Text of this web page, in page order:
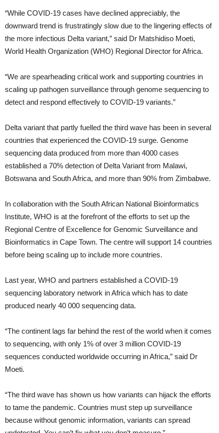
“While COVID-19 cases have declined appreciably, the
downward trend is frustratingly slow due to the lingering effects of
the more infectious Delta variant,” said Dr Matshidiso Moeti,
World Health Organization (WHO) Regional Director for Africa.
“We are spearheading critical work and supporting countries in
scaling up pathogen surveillance through genome sequencing to
detect and respond effectively to COVID-19 variants.”
Delta variant that partly fuelled the third wave has been in several
countries that experienced the COVID-19 surge. Genome
sequencing data produced from more than 4000 cases
established a 70% detection of Delta Variant from Malawi,
Botswana and South Africa, and more than 90% from Zimbabwe.
In collaboration with the South African National Bioinformatics
Institute, WHO is at the forefront of the efforts to set up the
Regional Centre of Excellence for Genomic Surveillance and
Bioinformatics in Cape Town. The centre will support 14 countries
before being scaling up to include more countries.
Last year, WHO and partners established a COVID-19
sequencing laboratory network in Africa which has to date
produced nearly 40 000 sequencing data.
“The continent lags far behind the rest of the world when it comes
to sequencing, with only 1% of over 3 million COVID-19
sequences conducted worldwide occurring in Africa,” said Dr
Moeti.
“The third wave has shown us how variants can hijack the efforts
to tame the pandemic. Countries must step up surveillance
because without genomic information, variants can spread